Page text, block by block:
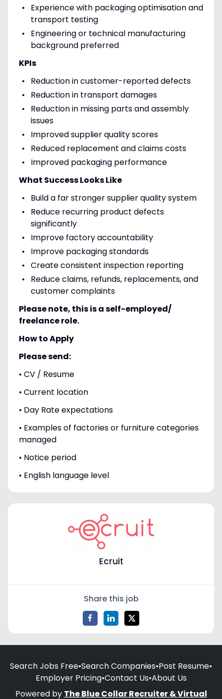
Experience with packaging optimisation and
transport testing
Engineering or technical manufacturing
background preferred
KPIs
Reduction in customer-reported defects
Reduction in transport damages
Reduction in missing parts and assembly
issues
Improved supplier quality scores
Reduced replacement and claims costs
Improved packaging performance
What Success Looks Like
Build a far stronger supplier quality system
Reduce recurring product defects
significantly
Improve factory accountability
Improve packaging standards
Create consistent inspection reporting
Reduce claims, refunds, replacements, and
customer complaints
Please note, this is a self-employed/
freelance role.
How to Apply
Please send:
• CV / Resume
• Current location
• Day Rate expectations
• Examples of factories or furniture categories
managed
• Notice period
• English language level
Ecruit
Share this job
Search Jobs Free•Search Companies•Post Resume•
Employer Pricing•Contact Us•About Us
Powered by The Blue Collar Recruiter & Virtual